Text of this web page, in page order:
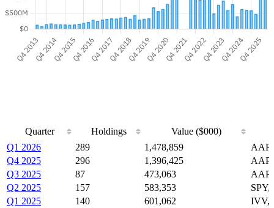
Quarter Holdings
Value ($000)
Quarter
Value ($000)
Q1 2026 289 1,478,859
Q4 2025
296 1,396,425
Q3 2025
87 473,063
Q2 2025
157 583,353
Q1 2025
140 601,062
IVV,